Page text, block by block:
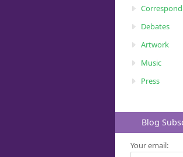
Debates
Artwork
Music
Press
Blog
Your email: